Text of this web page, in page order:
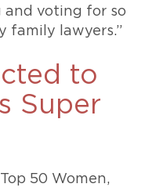
and voting for so
family lawyers.”
to
Super
50 Women,